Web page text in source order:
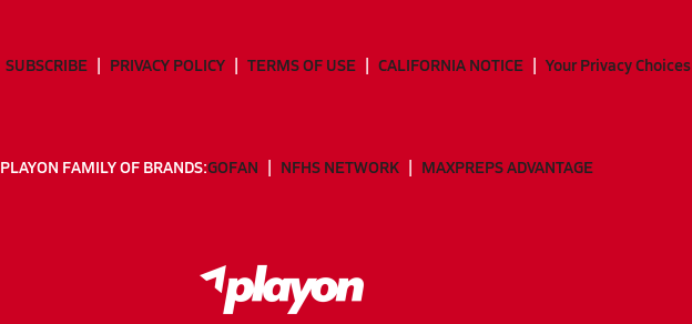
SUBSCRIBE PRIVACY POLICY TERMS OF USE CALIFORNIA NOTICE Your Privacy Choices
PLAYON FAMILY OF BRANDS:GOFAN NFHS NETWORK MAXPREPS ADVANTAGE